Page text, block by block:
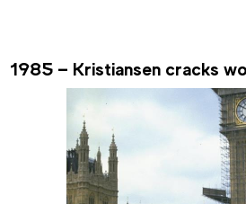
1985 – Kristiansen cracks